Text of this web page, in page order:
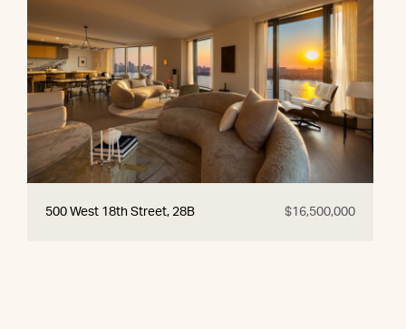
500 West 18th Street, 28B $16,500,000